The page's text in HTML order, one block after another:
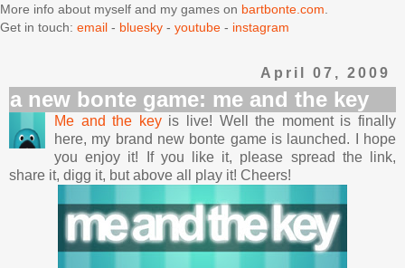
More info about myself and my games on bartbonte.com.
Get in touch: email - bluesky - youtube - instagram
April 07, 2009
a new bonte game: me and the key
Me and the keyis live! Well the moment is finally
here, my brand new bonte game is launched. I hope
you enjoy it! If you like it, please spread the link,
share it, digg it, but above all play it! Cheers!